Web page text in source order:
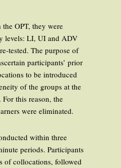
the OPT, they were
levels: LI, UI and ADV
tested. The purpose of
participants’ prior
to be introduced
of the groups at the
this reason, the
were eliminated.
within three
periods. Participants
of collocations, followed